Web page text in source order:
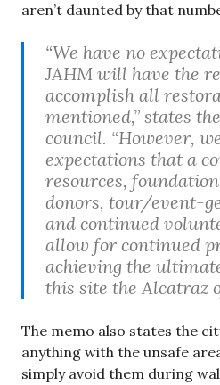
aren’t daunted by that
“We have no
JAHM will have the
accomplish all
mentioned,” states the
council. “However,
expectations that a
resources,
donors, tour/event-
and continued
allow for continued
achieving the
this site the Alcatraz
The memo also states the
anything with the unsafe
simply avoid them during